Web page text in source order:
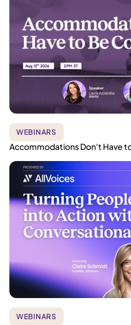
WEBINARS
Accommodations Don't Have
WEBINARS